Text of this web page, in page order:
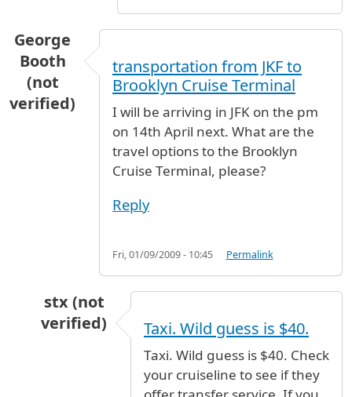
George
Booth
(not
verified)
transportation from JKF to
Brooklyn Cruise Terminal
I will be arriving in JFK on the pm
on 14th April next. What are the
travel options to the Brooklyn
Cruise Terminal, please?
Reply
Fri, 01/09/2009 - 10:45 Permalink
stx (not
verified)
transportation from JKF to
Taxi. Wild guess is $40.
Taxi. Wild guess is $40. Check
your cruiseline to see if they